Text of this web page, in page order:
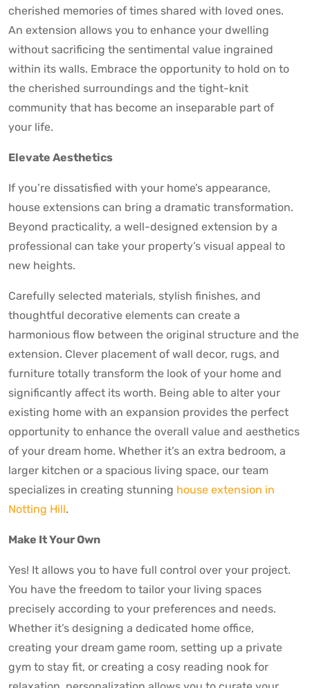
cherished memories of times shared with loved ones.
An extension allows you to enhance your dwelling
without sacrificing the sentimental value ingrained
within its walls. Embrace the opportunity to hold on to
the cherished surroundings and the tight-knit
community that has become an inseparable part of
your life.
Elevate Aesthetics
If you’re dissatisfied with your home’s appearance,
house extensions can bring a dramatic transformation.
Beyond practicality, a well-designed extension by a
professional can take your property’s visual appeal to
new heights.
Carefully selected materials, stylish finishes, and
thoughtful decorative elements can create a
harmonious flow between the original structure and the
extension. Clever placement of wall decor, rugs, and
furniture totally transform the look of your home and
significantly affect its worth. Being able to alter your
existing home with an expansion provides the perfect
opportunity to enhance the overall value and aesthetics
of your dream home. Whether it’s an extra bedroom, a
larger kitchen or a spacious living space, our team
specializes in creating stunning house extension in
Notting Hill.
Make It Your Own
Yes! It allows you to have full control over your project.
You have the freedom to tailor your living spaces
precisely according to your preferences and needs.
Whether it’s designing a dedicated home office,
creating your dream game room, setting up a private
gym to stay fit, or creating a cosy reading nook for